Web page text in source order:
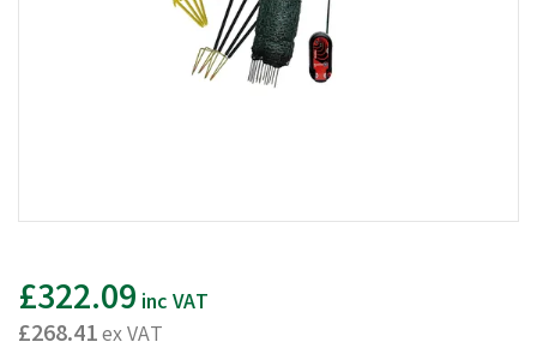
£322.09 inc VAT
£268.41ex VAT